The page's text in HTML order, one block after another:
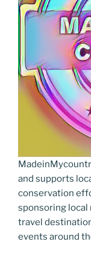
and supports
conservation
sponsoring local
travel
events around